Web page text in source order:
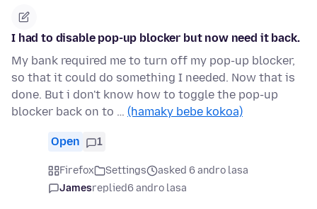
I had to disable pop-up blocker but now need it back.
My bank required me to turn off my pop-up blocker,
so that it could do something I needed. Now that is
done. But i don't know how to toggle the pop-up
blocker back on to … (hamaky bebe kokoa)
Open 1
Firefox Settings
asked 6 andro lasa
Jamesreplied6 andro lasa